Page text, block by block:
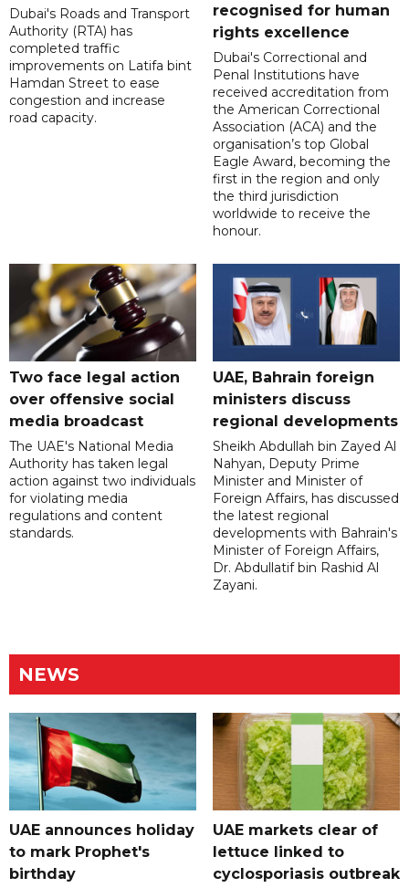
Dubai's Roads and Transport
Authority (RTA) has
completed traffic
improvements on Latifa bint
Hamdan Street to ease
congestion and increase
road capacity.
recognised for human
rights excellence
Dubai's Correctional and
Penal Institutions have
received accreditation from
the American Correctional
Association (ACA) and the
organisation’s top Global
Eagle Award, becoming the
first in the region and only
the third jurisdiction
worldwide to receive the
honour.
Two face legal action
over offensive social
media broadcast
The UAE's National Media
Authority has taken legal
action against two individuals
for violating media
regulations and content
standards.
UAE, Bahrain foreign
ministers discuss
regional developments
Sheikh Abdullah bin Zayed Al
Nahyan, Deputy Prime
Minister and Minister of
Foreign Affairs, has discussed
the latest regional
developments with Bahrain's
Minister of Foreign Affairs,
Dr. Abdullatif bin Rashid Al
Zayani.
NEWS
UAE announces holiday
to mark Prophet's
birthday
UAE markets clear of
lettuce linked to
cyclosporiasis outbreak